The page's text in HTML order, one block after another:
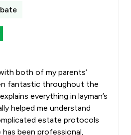
both of my parents’
fantastic throughout the
everything in layman’s
helped me understand
estate protocols
has been professional,